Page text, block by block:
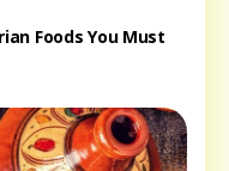
Foods You Must